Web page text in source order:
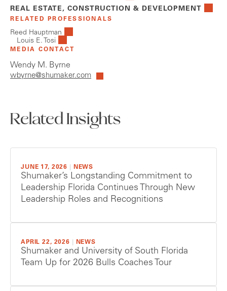
REAL ESTATE, CONSTRUCTION & DEVELOPMENT
RELATED PROFESSIONALS
Reed Hauptman
Louis E. Tosi
MEDIA CONTACT
Wendy M. Byrne
wbyrne@shumaker.com
Related Insights
JUNE 17, 2026 NEWS
Shumaker’s Longstanding Commitment to
Leadership Florida Continues Through New
Leadership Roles and Recognitions
APRIL 22, 2026 NEWS
Shumaker and University of South Florida
Team Up for 2026 Bulls Coaches Tour